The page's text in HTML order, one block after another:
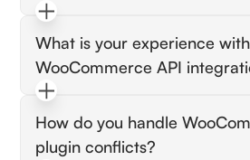
customer data are stored and
WordPress database.
Expect them to discuss strategies
optimizing images, reducing
possibly using a Content Delivery
(CDN) to ensure faster load times
user experiences.
What is your experience with
WooCommerce API
They should describe their
REST API for creating, updating,
managing WooCommerce
How do you handle
plugin conflicts?